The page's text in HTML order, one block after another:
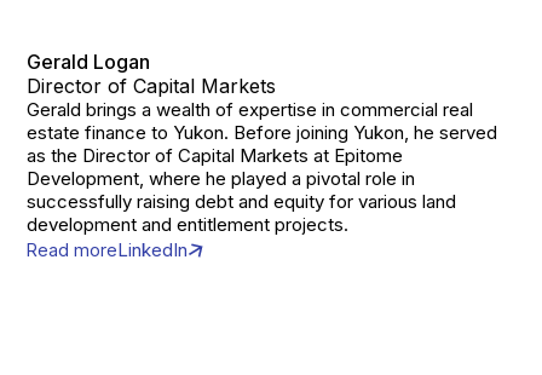
Gerald Logan
Director of Capital Markets
Gerald brings a wealth of expertise in commercial real
estate finance to Yukon. Before joining Yukon, he served
as the Director of Capital Markets at Epitome
Development, where he played a pivotal role in
successfully raising debt and equity for various land
development and entitlement projects.
Read moreLinkedIn